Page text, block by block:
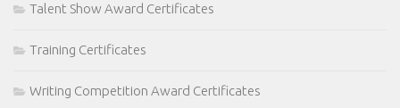
Talent Show Award Certificates
Training Certificates
Writing Competition Award Certificates